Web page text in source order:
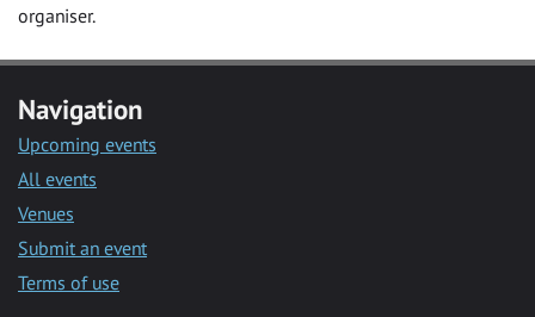
organiser.
Navigation
Upcoming events
All events
Venues
Submit an event
Terms of use